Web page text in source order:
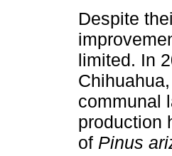
Despite
limited. In
communal
production
of Pinus